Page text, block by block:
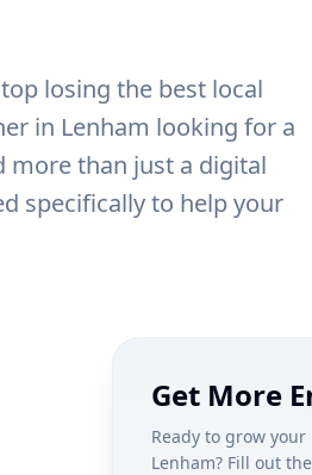
losing the best local
in Lenham looking for a
more than just a digital
specifically to help your
Get More
Ready to grow
Lenham? Fill out